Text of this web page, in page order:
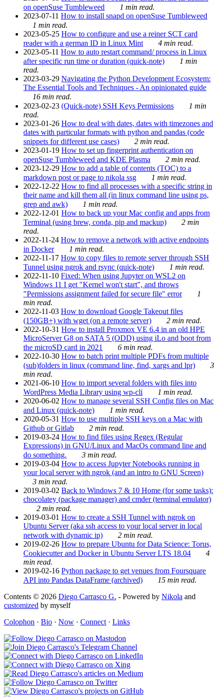
on openSuse Tumbleweed
1 min read.
2023-07-11 How to install snapd on openSuse Tumbleweed
1 min read.
2023-05-25 How to configure and use a reiner SCT card
reader with a german ID in Linux Mint
4 min read.
2023-05-11 How to auto restart command/ process in Linux
after specific run time or duration (quick-note)
1 min
read.
2023-03-29 Navigating the Python Development Ecosystem:
The Essential Tools and Techniques - An opinionated guide
16 min read.
2023-02-23 (Quick-note) SSH Keys Permissions
1 min
read.
2023-01-26 How to deal with dates, dates with timezones and
dates with particular formats with python and pandas (code
snippets for different use cases)
2 min read.
2023-01-19 How to set up fingerprint authentication on
openSuse Tumbleweed and KDE Plasma
2 min read.
2023-12-29 How to add a table of contents (TOC) to a
markdown post or page to nikola ssg
1 min read.
2022-12-22 How to find all processes with a specific string in
their name and kill them all (in linux command line using ps,
grep and awk)
1 min read.
2022-12-01 How to back up your Mac config and apps from
Terminal (using brew, conda, pip and mackup)
2 min
read.
2022-11-24 How to remove a network with active endpoints
in Docker
1 min read.
2022-11-17 How to copy files to remote server through SSH
Tunnel using ngrok and rsync (quick-note)
1 min read.
2022-11-10 Fixed: When using Jupyter on WSL2 on
Windows 11 I get "Kernel won't start", and throws
"Permissions assignment failed for secure file" error
1
min read.
2022-11-03 How to download Google Takeout files
(150GB+) with wget (on a remote server)
2 min read.
2022-10-31 How to install Proxmox VE 6.4 in an old HPE
MicroServer G8 on SATA 5 (ODD) using iLo and boot from
the microSD card in 2021
6 min read.
2022-10-30 How to batch print multiple PDFs from multiple
(sub)folders in linux (command line, find, xargs and lpr)
3
min read.
2021-06-10 How to import several folders with files into
WordPress Media Library using wp-cli
1 min read.
2020-06-02 How to manage several SSH Config files on Mac
and Linux (quick-note)
1 min read.
2020-05-31 How to use multiple SSH keys on a Mac with
Github or Gitlab
2 min read.
2019-03-24 How to find files using Regex (Regular
Expressions) in GNU/Linux and MacOs command line and
do something.
3 min read.
2019-03-04 How to access Jupyter Notebooks running in
your local server with ngrok (and an intro to GNU Screen)
3 min read.
2019-03-02 Back to Windows 7 & 10 Home (for some tasks):
chocolatey (package manager) and cmder (terminal emulator)
2 min read.
2019-03-01 How to create a SSH Tunnel with ngrok on
Ubuntu Server (aka ssh access to your local server in local
network with dynamic ip)
2 min read.
2019-02-26 How to prepare Ubuntu for Data Science: Torus,
Cookiecutter and Docker in Ubuntu Server LTS 18.04
4
min read.
2019-02-16 Python package to get venues from Foursquare
API into Pandas DataFrame (archived)
15 min read.
Contents © 2026 Diego Carrasco G. - Powered by Nikola and
customized by myself
Colophon · Bio · Now · Connect · Links